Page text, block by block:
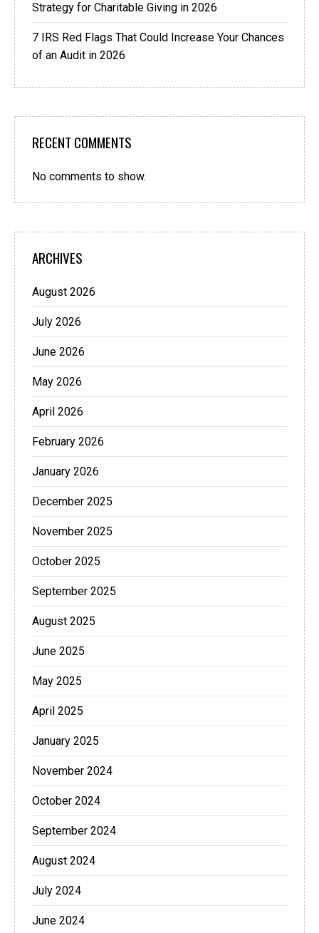
Strategy for Charitable Giving in 2026
7 IRS Red Flags That Could Increase Your Chances
of an Audit in 2026
RECENT COMMENTS
No comments to show.
ARCHIVES
August 2026
July 2026
June 2026
May 2026
April 2026
February 2026
January 2026
December 2025
November 2025
October 2025
September 2025
August 2025
June 2025
May 2025
April 2025
January 2025
November 2024
October 2024
September 2024
August 2024
July 2024
June 2024